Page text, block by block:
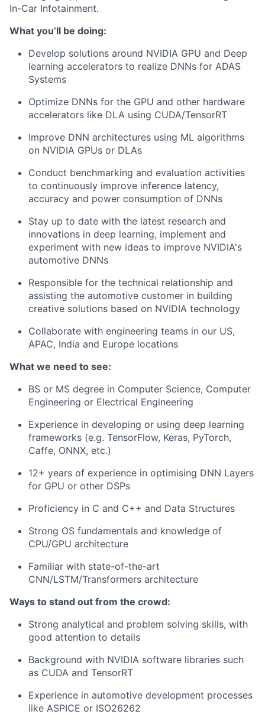
In-Car Infotainment.
What you’ll be doing:
Develop solutions around NVIDIA GPU and Deep
learning accelerators to realize DNNs for ADAS
Systems
Optimize DNNs for the GPU and other hardware
accelerators like DLA using CUDA/TensorRT
Improve DNN architectures using ML algorithms
on NVIDIA GPUs or DLAs
Conduct benchmarking and evaluation activities
to continuously improve inference latency,
accuracy and power consumption of DNNs
Stay up to date with the latest research and
innovations in deep learning, implement and
experiment with new ideas to improve NVIDIA's
automotive DNNs
Responsible for the technical relationship and
assisting the automotive customer in building
creative solutions based on NVIDIA technology
Collaborate with engineering teams in our US,
APAC, India and Europe locations
What we need to see:
BS or MS degree in Computer Science, Computer
Engineering or Electrical Engineering
Experience in developing or using deep learning
frameworks (e.g. TensorFlow, Keras, PyTorch,
Caffe, ONNX, etc.)
12+ years of experience in optimising DNN Layers
for GPU or other DSPs
Proficiency in C and C++ and Data Structures
Strong OS fundamentals and knowledge of
CPU/GPU architecture
Familiar with state-of-the-art
CNN/LSTM/Transformers architecture
Ways to stand out from the crowd:
Strong analytical and problem solving skills, with
good attention to details
Background with NVIDIA software libraries such
as CUDA and TensorRT
Experience in automotive development processes
like ASPICE or ISO26262